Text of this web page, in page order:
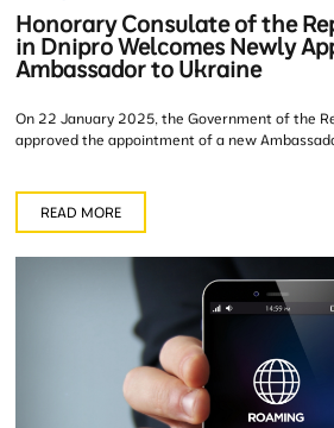
Honorary Consulate of the
in Dnipro Welcomes Newly
Ambassador to Ukraine
On 22 January 2025, the Government of the
approved the appointment of a new
READ MORE